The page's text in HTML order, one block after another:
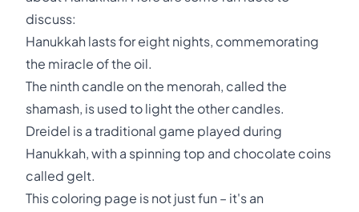
discuss:
Hanukkah lasts for eight nights, commemorating
the miracle of the oil.
The ninth candle on the menorah, called the
shamash, is used to light the other candles.
Dreidel is a traditional game played during
Hanukkah, with a spinning top and chocolate coins
called gelt.
This coloring page is not just fun – it's an